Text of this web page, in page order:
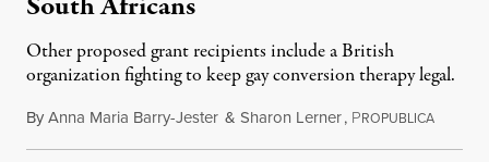
Other proposed grant recipients include a British
organization fighting to keep gay conversion therapy legal.
ByAnna Maria Barry-Jester & Sharon Lerner, PROPUBLICAAugust